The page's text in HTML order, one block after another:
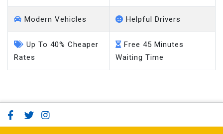
Modern Vehicles Helpful Drivers
Up To 40% Cheaper
Rates
Free 45 Minutes
Waiting Time